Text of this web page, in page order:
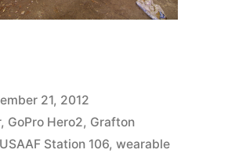
21, 2012
, GoPro Hero2, Grafton
USAAF Station 106, wearable